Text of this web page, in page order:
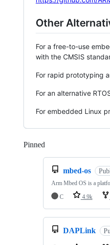
Other
For a free-to-use
with the CMSIS
For rapid prototyping
For an alternative
For embedded Linux
Pinned
mbed-os
Arm Mbed OS is a
C
4.9k
DAPLink